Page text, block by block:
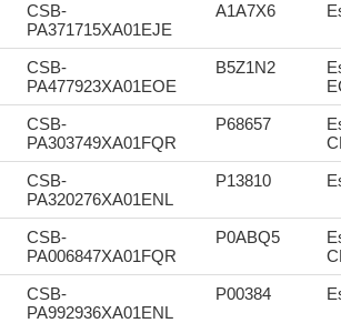
CSB-
PA371715XA01EJE
A1A7X6
CSB-
PA477923XA01EOE
B5Z1N2
CSB-
PA303749XA01FQR
P68657
CSB-
PA320276XA01ENL
P13810
CSB-
PA006847XA01FQR
P0ABQ5
CSB-
PA992936XA01ENL
P00384